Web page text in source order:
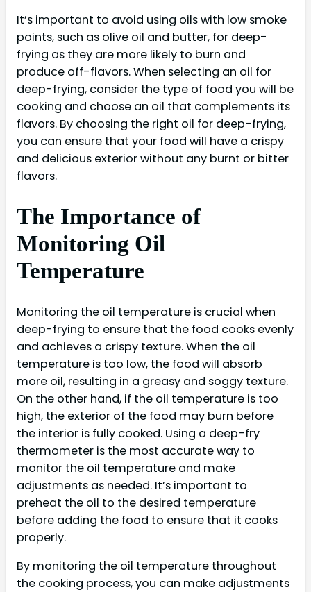
It’s important to avoid using oils with low smoke
points, such as olive oil and butter, for deep-
frying as they are more likely to burn and
produce off-flavors. When selecting an oil for
deep-frying, consider the type of food you will be
cooking and choose an oil that complements its
flavors. By choosing the right oil for deep-frying,
you can ensure that your food will have a crispy
and delicious exterior without any burnt or bitter
flavors.
The Importance of
Monitoring Oil
Temperature
Monitoring the oil temperature is crucial when
deep-frying to ensure that the food cooks evenly
and achieves a crispy texture. When the oil
temperature is too low, the food will absorb
more oil, resulting in a greasy and soggy texture.
On the other hand, if the oil temperature is too
high, the exterior of the food may burn before
the interior is fully cooked. Using a deep-fry
thermometer is the most accurate way to
monitor the oil temperature and make
adjustments as needed. It’s important to
preheat the oil to the desired temperature
before adding the food to ensure that it cooks
properly.
By monitoring the oil temperature throughout
the cooking process, you can make adjustments